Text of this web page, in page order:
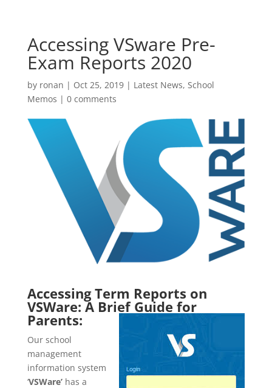
Accessing VSware Pre-
Exam Reports 2020
by ronan | Oct 25, 2019| Latest News, School
Memos | 0 comments
Accessing Term Reports on
VSWare: A Brief Guide for
Parents:
Our school
management
information system
‘VSWare’ has a